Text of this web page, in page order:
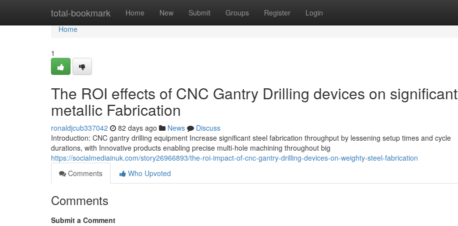
total-bookmark Home New Submit Groups Register Login
Home
Home
1
The ROI effects of CNC Gantry Drilling devices on significant
metallic Fabrication
ronaldjcub337042 82 days ago News
Discuss
Introduction: CNC gantry drilling equipment Increase significant steel fabrication throughput by lessening setup times and cycle
durations, with Innovative products enabling precise multi-hole machining throughout big
https://socialmediainuk.com/story26966893/the-roi-impact-of-cnc-gantry-drilling-devices-on-weighty-steel-fabrication
Comments
Who Upvoted
Comments
Submit a Comment